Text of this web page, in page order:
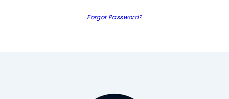
Forgot Password?